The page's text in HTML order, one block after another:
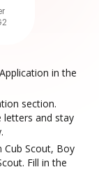
in the
section.
letters and stay
Cub Scout, Boy
Fill in the